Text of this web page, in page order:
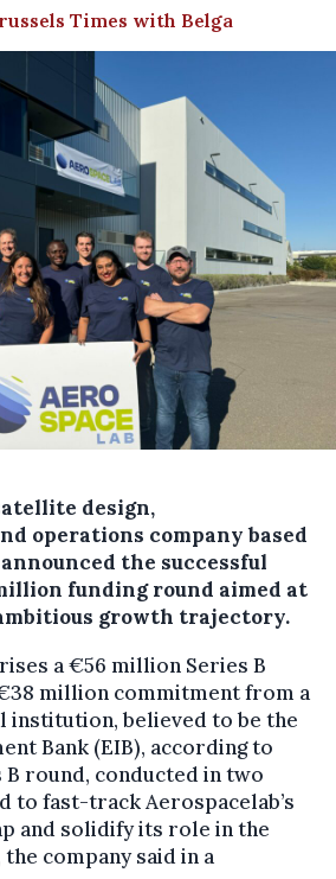
Times with Belga
design,
operations company based
the successful
funding round aimed at
growth trajectory.
a €56 million Series B
million commitment from a
institution, believed to be the
Bank (EIB), according to
B round, conducted in two
to fast-track Aerospacelab’s
and solidify its role in the
company said in a